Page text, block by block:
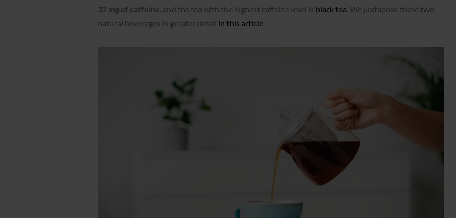
32 mg of caffeine, and the tea with the highest caffeine level is black tea. We juxtapose these two
natural beverages in greater detail in this article.